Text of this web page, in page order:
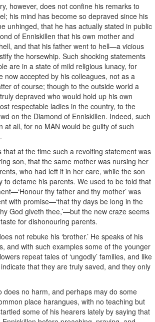
however, does not confine his remarks to
his mind has become so depraved since his
unhinged, that he has actually stated in public
of Enniskillen that his own mother and
and that his father went to hell—a vicious
the horsewhip. Such shocking statements
are in a state of mild religious lunacy, for
now accepted by his colleagues, not as a
of course; though to the outside world a
depraved who would hold up his own
respectable ladies in the country, to the
on the Diamond of Enniskillen. Indeed, such
at all, for no MAN would be guilty of such
that at the time such a revolting statement was
son, that the same mother was nursing her
who had left it in her care, while the son
to defame his parents. We used to be told that
thy father and thy mother’ was
with promise—‘that thy days be long in the
God giveth thee,’—but the new craze seems
for dishonouring parents.
not rebuke his ‘brother.’ He speaks of his
and with such examples some of the younger
repeat tales of ‘ungodly’ families, and like
that they are truly saved, and they only
does no harm, and perhaps may do some
place harangues, with no teaching but
some of his hearers lately by saying that